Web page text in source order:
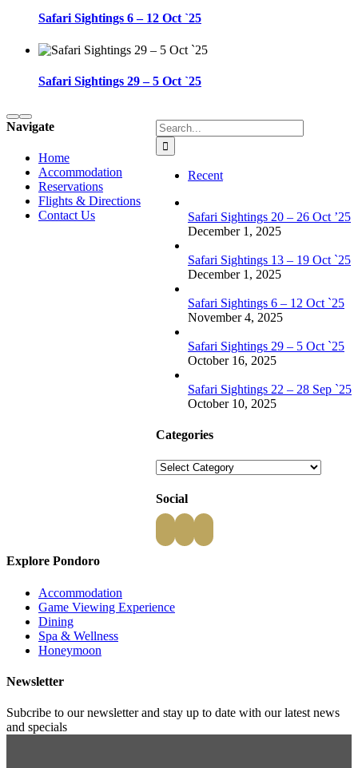
Safari Sightings 6 – 12 Oct `25
Safari Sightings 29 – 5 Oct `25
Search
for:
Recent
Safari Sightings 20 – 26 Oct ’25
December 1, 2025
Safari Sightings 13 – 19 Oct `25
December 1, 2025
Safari Sightings 6 – 12 Oct `25
November 4, 2025
Safari Sightings 29 – 5 Oct `25
October 16, 2025
Safari Sightings 22 – 28 Sep `25
October 10, 2025
Categories
Categories
Social
Navigate
Home
Accommodation
Reservations
Flights & Directions
Contact Us
Explore Pondoro
Accommodation
Game Viewing Experience
Dining
Spa & Wellness
Honeymoon
Newsletter
Subcribe to our newsletter and stay up to date with our latest news
and specials